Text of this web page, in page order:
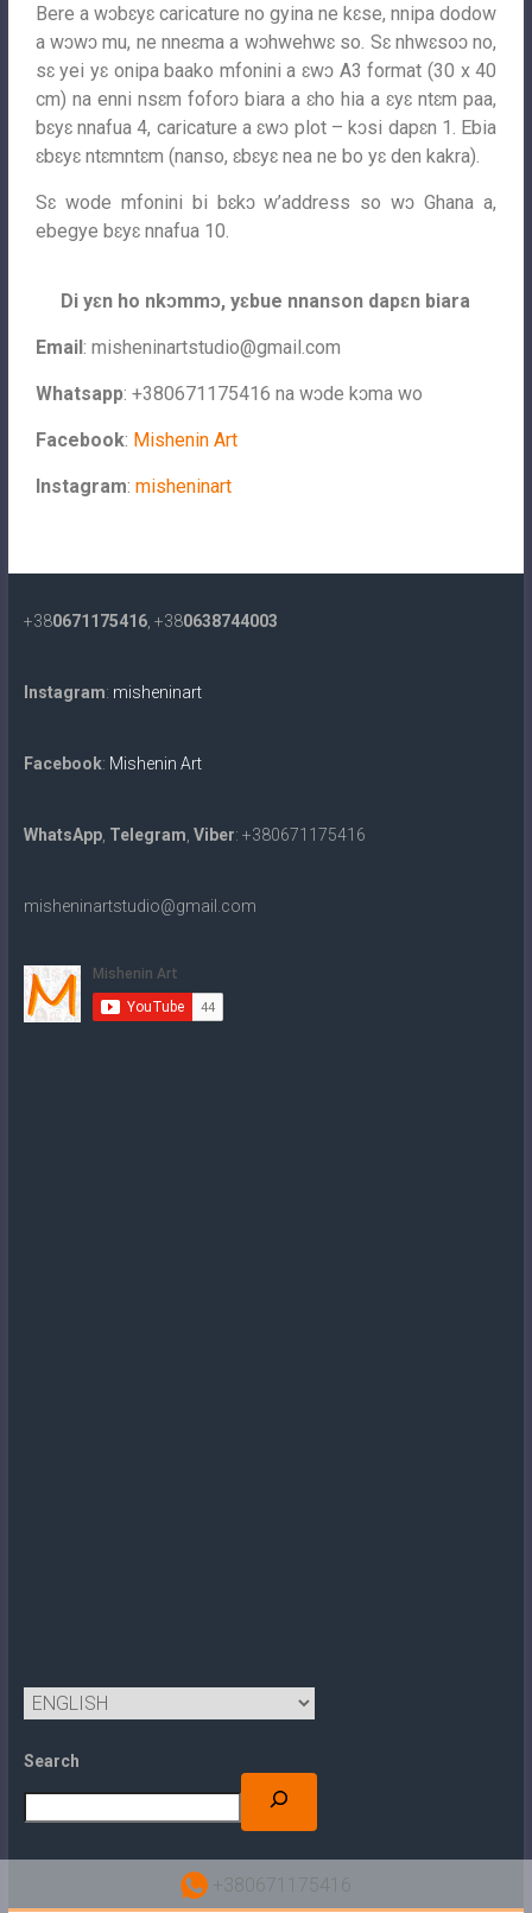
Bere a wɔbɛyɛ caricature no gyina ne kɛse, nnipa dodow
a wɔwɔ mu, ne nneɛma a wɔhwehwɛ so. Sɛ nhwɛsoɔ no,
sɛ yei yɛ onipa baako mfonini a ɛwɔ A3 format (30 x 40
cm) na enni nsɛm foforɔ biara a ɛho hia a ɛyɛ ntɛm paa,
bɛyɛ nnafua 4, caricature a ɛwɔ plot – kɔsi dapɛn 1. Ebia
ɛbɛyɛ ntɛmntɛm (nanso, ɛbɛyɛ nea ne bo yɛ den kakra).
Sɛ wode mfonini bi bɛkɔ w’address so wɔ Ghana a,
ebegye bɛyɛ nnafua 10.
Di yɛn ho nkɔmmɔ, yɛbue nnanson dapɛn biara
Email: misheninartstudio@gmail.com
Whatsapp: +380671175416 na wɔde kɔma wo
Facebook: Mishenin Art
Instagram: misheninart
+380671175416
+380671175416, +380638744003
Instagram: misheninart
Facebook: Mishenin Art
WhatsApp, Telegram Viber: +380671175416
misheninartstudio@gmail.com
Search